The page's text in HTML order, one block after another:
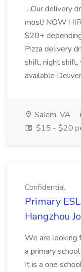
...Our delivery
most! NOW
$20+
Pizza delivery
shift, night
available
Salem, VA
$15 - $20
Confidential
Primary
Hangzhou
We are looking
a primary
It is a one